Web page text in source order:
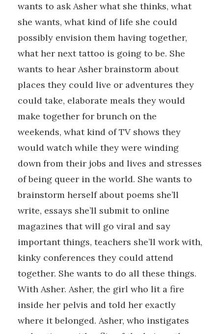
wants to ask Asher what she thinks, what
she wants, what kind of life she could
possibly envision them having together,
what her next tattoo is going to be. She
wants to hear Asher brainstorm about
places they could live or adventures they
could take, elaborate meals they would
make together for brunch on the
weekends, what kind of TV shows they
would watch while they were winding
down from their jobs and lives and stresses
of being queer in the world. She wants to
brainstorm herself about poems she’ll
write, essays she’ll submit to online
magazines that will go viral and say
important things, teachers she’ll work with,
kinky conferences they could attend
together. She wants to do all these things.
With Asher. Asher, the girl who lit a fire
inside her pelvis and told her exactly
where it belonged. Asher, who instigates